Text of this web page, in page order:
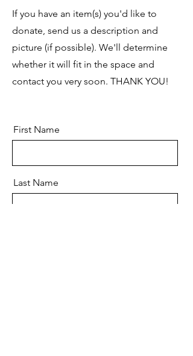
If you have an item(s) you'd like to
donate, send us a description and
picture (if possible). We'll determine
whether it will fit in the space and
contact you very soon. THANK YOU!
First Name
Last Name